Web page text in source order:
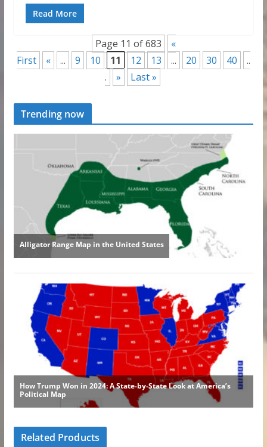
Read More
Page 11 of 683
«
First
« ... 9 10 11 12 13 ... 20 30 40
..
.
» Last »
Trending now
Related Products